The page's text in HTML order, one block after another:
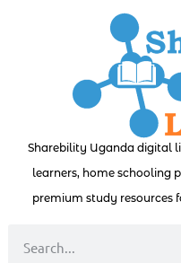
Sharebility Uganda digital
learners, home schooling
premium study resources